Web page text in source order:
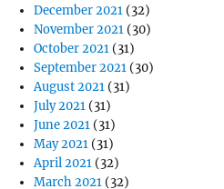
December 2021 (32)
November 2021 (30)
October 2021 (31)
September 2021 (30)
August 2021 (31)
July 2021 (31)
June 2021 (31)
May 2021 (31)
April 2021 (32)
March 2021 (32)